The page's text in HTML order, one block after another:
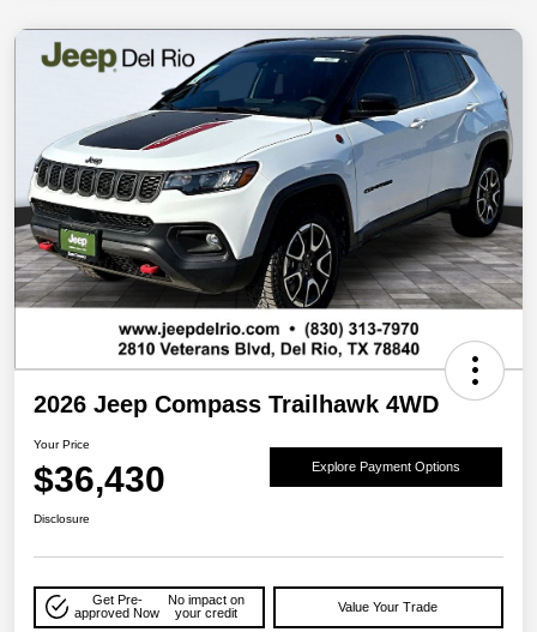
2026 Jeep Compass Trailhawk 4WD
Your Price
$36,430 Explore Payment Options
Disclosure
Get Pre-
approved Now
No impact on
your credit
Value Your Trade